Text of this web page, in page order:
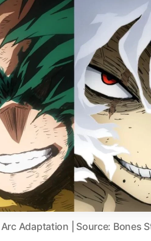
Arc Adaptation | Source: Bones